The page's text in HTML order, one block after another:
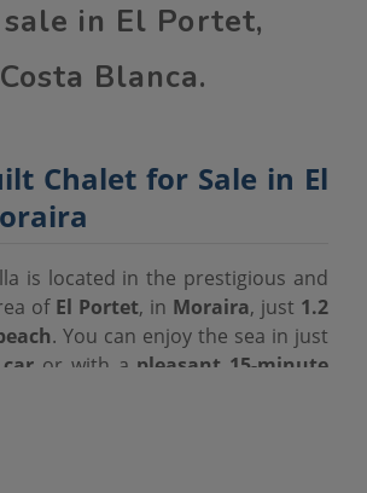
in El Portet,
Blanca.
Chalet for Sale in El
is located in the prestigious and
of El Portet, in Moraira, just 1.2
. You can enjoy the sea in just
or with a pleasant 15-minute